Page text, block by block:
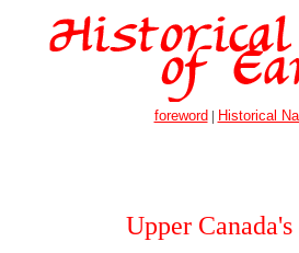
foreword | Historical
Upper